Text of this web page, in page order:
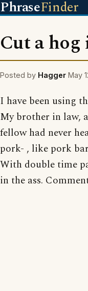
PhraseFinder
Cut a hog
Posted by Hagger May
I have been using
My brother in law,
fellow had never
pork- , like pork
With double time
in the ass.